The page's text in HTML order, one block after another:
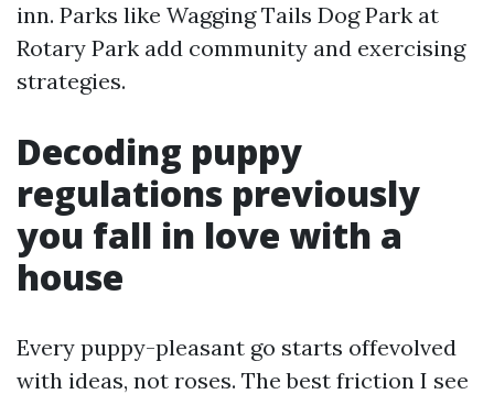
inn. Parks like Wagging Tails Dog Park at
Rotary Park add community and exercising
strategies.
Decoding puppy
regulations previously
you fall in love with a
house
Every puppy-pleasant go starts offevolved
with ideas, not roses. The best friction I see